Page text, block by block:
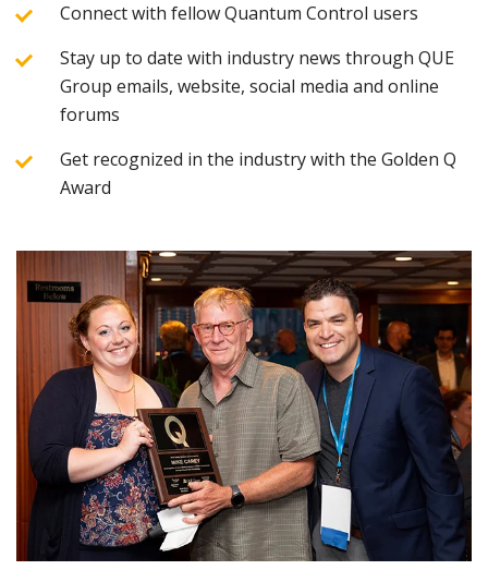
Connect with fellow Quantum Control users
Stay up to date with industry news through QUE
Group emails, website, social media and online
forums
Get recognized in the industry with the Golden Q
Award